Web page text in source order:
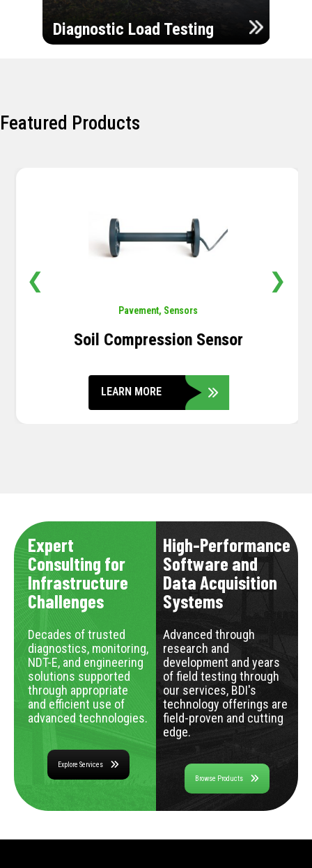
Diagnostic Load Testing
Featured Products
Pavement, Sensors
Soil Compression Sensor
LEARN MORE
❮ ❯
Expert
Consulting for
Infrastructure
Challenges
Decades of trusted
diagnostics, monitoring,
NDT-E, and engineering
solutions supported
through appropriate
and efficient use of
advanced technologies.
Explore Services
High-Performance
Software and
Data Acquisition
Systems
Advanced through
research and
development and years
of field testing through
our services, BDI's
technology offerings are
field-proven and cutting
edge.
Browse Products